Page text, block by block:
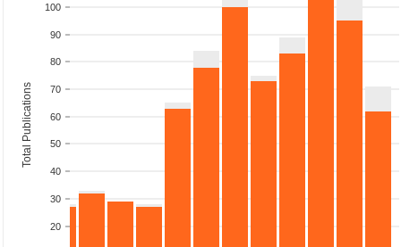
20
30
40
50
60
70
80
90
100
Total Publications